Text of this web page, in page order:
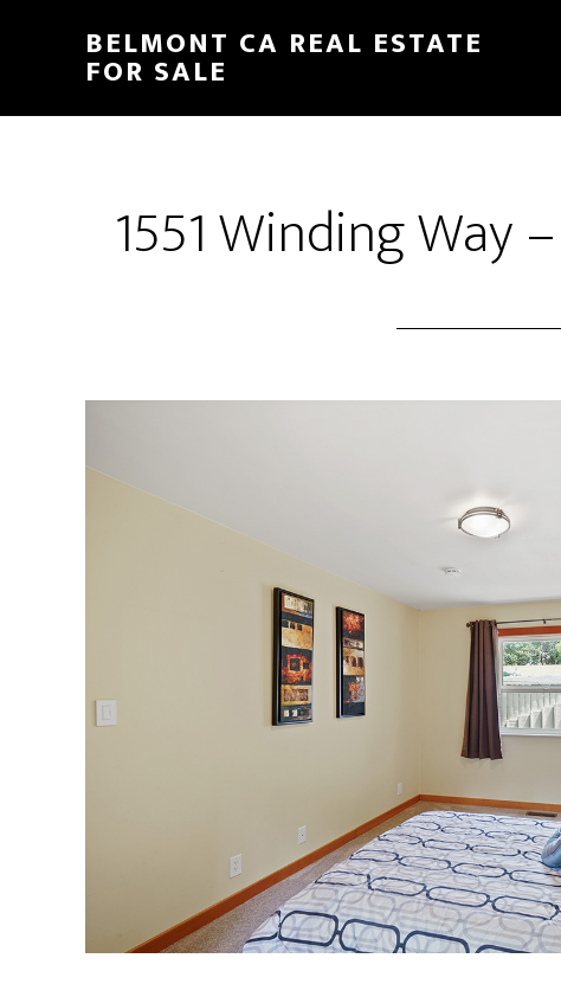
content
sidebar
BELMONT CA REAL ESTATE
FOR SALE
1551 Winding Way